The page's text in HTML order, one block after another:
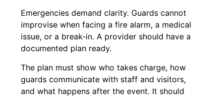
Emergencies demand clarity. Guards cannot
improvise when facing a fire alarm, a medical
issue, or a break-in. A provider should have a
documented plan ready.
The plan must show who takes charge, how
guards communicate with staff and visitors,
and what happens after the event. It should